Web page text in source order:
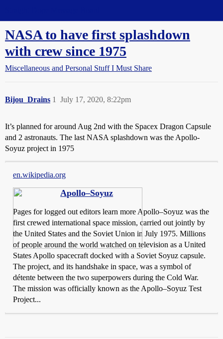
NASA to have first splashdown
with crew since 1975
Miscellaneous and Personal Stuff I Must Share
Bijou_Drains July 17, 2020, 8:22pm
1
It’s planned for around Aug 2nd with the Spacex Dragon Capsule
and 2 astronauts. The last NASA splashdown was the Apollo-
Soyuz project in 1975
en.wikipedia.org
Apollo–Soyuz
Pages for logged out editors learn more Apollo–Soyuz was the
first crewed international space mission, carried out jointly by
the United States and the Soviet Union in July 1975. Millions
of people around the world watched on television as a United
States Apollo spacecraft docked with a Soviet Soyuz capsule.
The project, and its handshake in space, was a symbol of
détente between the two superpowers during the Cold War.
The mission was officially known as the Apollo–Soyuz Test
Project...